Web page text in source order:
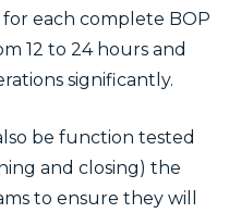
each complete BOP
12 to 24 hours and
significantly.
be function tested
and closing) the
to ensure they will